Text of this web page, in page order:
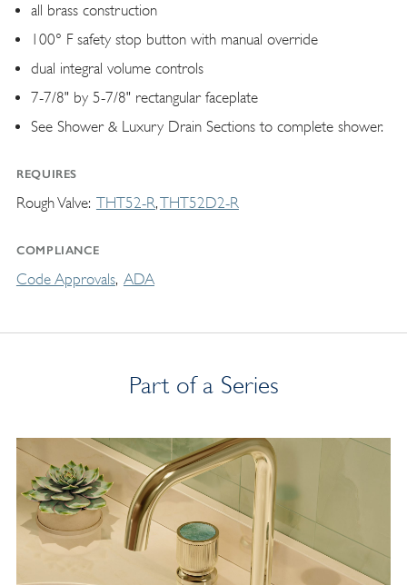
all brass construction
100° F safety stop button with manual override
dual integral volume controls
7-7/8" by 5-7/8" rectangular faceplate
See Shower & Luxury Drain Sections to complete shower.
REQUIRES
Rough Valve THT52-R THT52D2-R
COMPLIANCE
Code Approvals ADA
Part of a Series